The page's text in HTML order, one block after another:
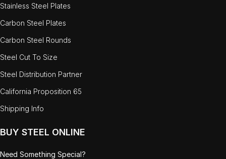
Stainless Steel Plates
Carbon Steel Plates
Carbon Steel Rounds
Steel Cut To Size
Steel Distribution Partner
California Proposition 65
Shipping Info
BUY STEEL ONLINE
Need Something Special?